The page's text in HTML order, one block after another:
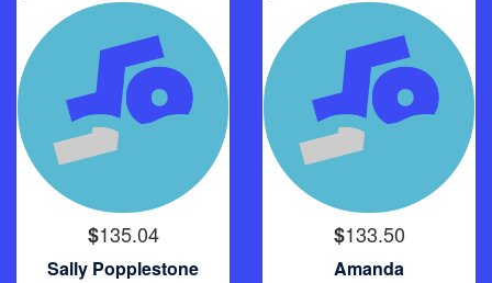
$135.04
Sally Popplestone
$133.50
Amanda